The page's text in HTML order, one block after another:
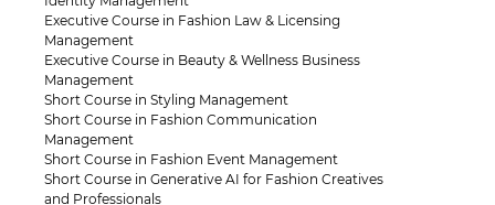
Executive Course in Fashion Law & Licensing
Management
Executive Course in Beauty & Wellness Business
Management
Short Course in Styling Management
Short Course in Fashion Communication
Management
Short Course in Fashion Event Management
Short Course in Generative AI for Fashion Creatives
and Professionals